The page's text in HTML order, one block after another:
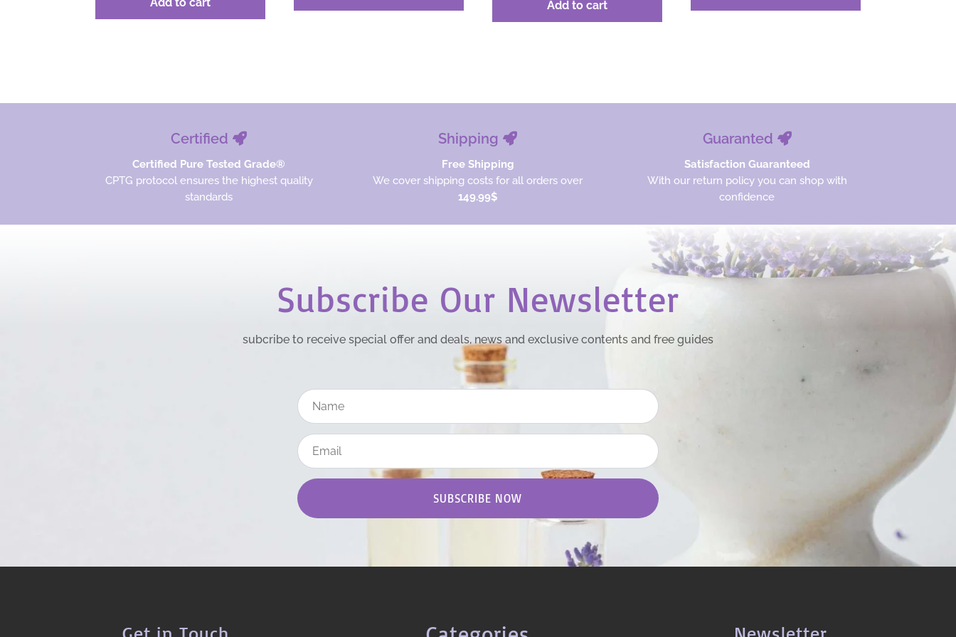
Add to cart
Certified
Certified Pure Tested Grade®
CPTG protocol ensures the highest quality
standards
Shipping
Free Shipping
We cover shipping costs for all orders over
149.99$
Guaranted
Satisfaction Guaranteed
With our return policy you can shop with
confidence
Subscribe Our Newsletter
subcribe to receive special offer and deals, news and exclusive contents and free guides
SUBSCRIBE NOW
Get in Touch Newsletter